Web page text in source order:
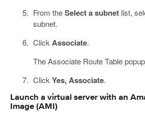
From theSelect a subnetlist,
subnet.
Click Associate.
The Associate Route Table
Click Yes, Associate.
Launch a virtual server with an
Image (AMI)